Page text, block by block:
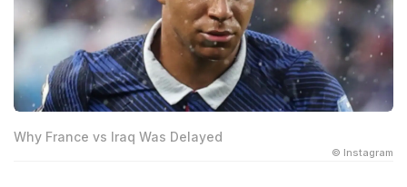
Why France vs Iraq Was Delayed
© Instagram